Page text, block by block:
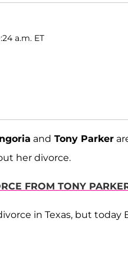
a.m. ET
and Tony Parker
her divorce.
FROM TONY
in Texas, but today